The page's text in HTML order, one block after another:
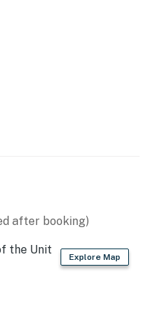
required
level
after booking)
Explore Map